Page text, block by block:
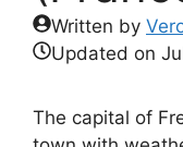
Written by
Updated on
The capital of